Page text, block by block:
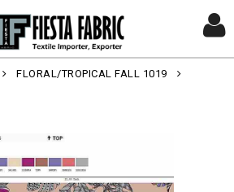
FLORAL/TROPICAL FALL 1019